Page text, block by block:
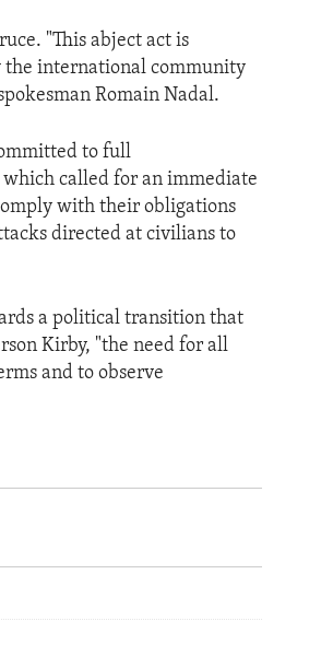
"This abject act is
the international community
Romain Nadal.
to full
called for an immediate
with their obligations
directed at civilians to
a political transition that
Kirby, "the need for all
and to observe